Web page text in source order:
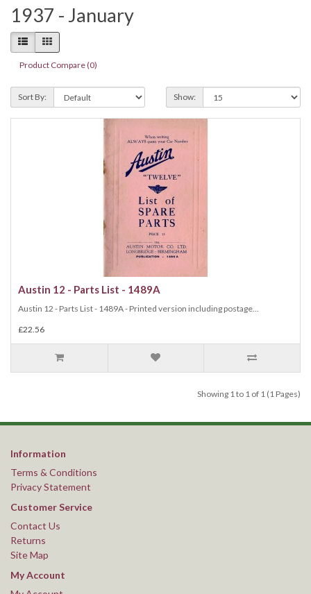
1937 - January
Product Compare (0)
Sort By: Show:
Austin 12 - Parts List - 1489A
Austin 12 - Parts List - 1489A - Printed version including postage...
£22.56
Showing 1 to 1 of 1 (1 Pages)
Information
Terms & Conditions
Privacy Statement
Customer Service
Contact Us
Returns
Site Map
My Account